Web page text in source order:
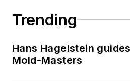
Trending
Hans Hagelstein
Mold-Masters